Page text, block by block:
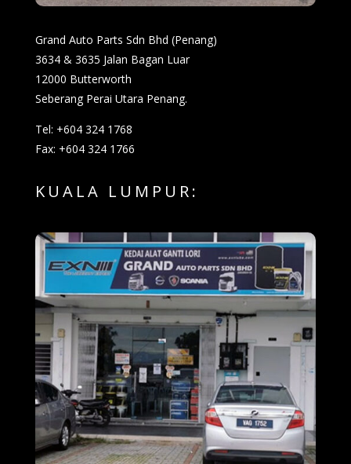
Grand Auto Parts Sdn Bhd (Penang)
3634 & 3635 Jalan Bagan Luar
12000 Butterworth
Seberang Perai Utara Penang.
Tel: +604 324 1768
Fax: +604 324 1766
KUALA LUMPUR: